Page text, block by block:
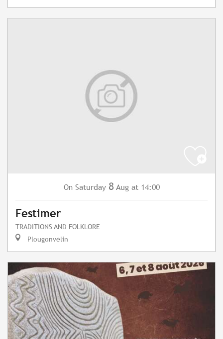
On Saturday 8 Aug at 14:00
Festimer
TRADITIONS AND FOLKLORE
Plougonvelin